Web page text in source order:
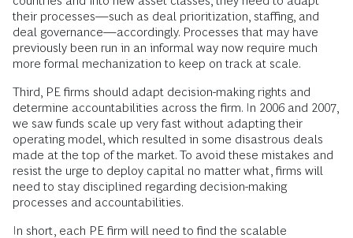
their processes—such as deal prioritization, staffing, and
deal governance—accordingly. Processes that may have
previously been run in an informal way now require much
more formal mechanization to keep on track at scale.
Third, PE firms should adapt decision-making rights and
determine accountabilities across the firm. In 2006 and 2007,
we saw funds scale up very fast without adapting their
operating model, which resulted in some disastrous deals
made at the top of the market. To avoid these mistakes and
resist the urge to deploy capital no matter what, firms will
need to stay disciplined regarding decision-making
processes and accountabilities.
In short, each PE firm will need to find the scalable